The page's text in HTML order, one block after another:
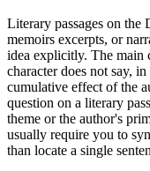
Literary passages on
memoirs excerpts, or
idea explicitly. The main
character does not say,
cumulative effect of the
question on a literary
theme or the author's
usually require you to
than locate a single